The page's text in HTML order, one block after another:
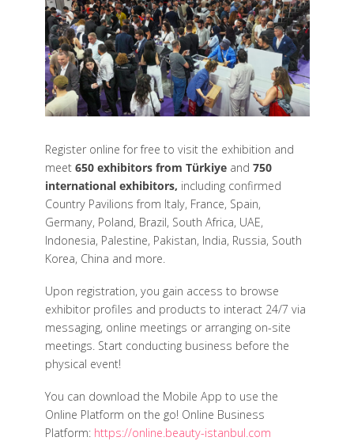
Register online for free to visit the exhibition and
meet 650 exhibitors from Türkiyeand 750
international exhibitors, including confirmed
Country Pavilions from Italy, France, Spain,
Germany, Poland, Brazil, South Africa, UAE,
Indonesia, Palestine, Pakistan, India, Russia, South
Korea, China and more.
Upon registration, you gain access to browse
exhibitor profiles and products to interact 24/7 via
messaging, online meetings or arranging on-site
meetings. Start conducting business before the
physical event!
You can download the Mobile App to use the
Online Platform on the go! Online Business
Platform: https://online.beauty-istanbul.com